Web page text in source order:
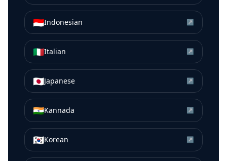
🇮🇩Indonesian ↗
🇮🇹Italian ↗
🇯🇵Japanese ↗
🇮🇳Kannada ↗
🇰🇷Korean ↗